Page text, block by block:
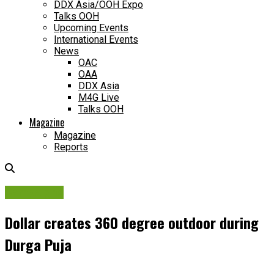
DDX Asia/OOH Expo
Talks OOH
Upcoming Events
International Events
News
OAC
OAA
DDX Asia
M4G Live
Talks OOH
Magazine
Magazine
Reports
Dollar creates 360 degree outdoor during
Durga Puja